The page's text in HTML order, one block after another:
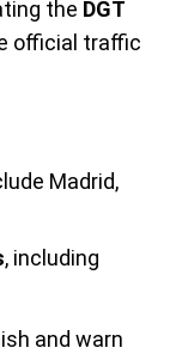
the DGT
official traffic
Madrid,
, including
and warn